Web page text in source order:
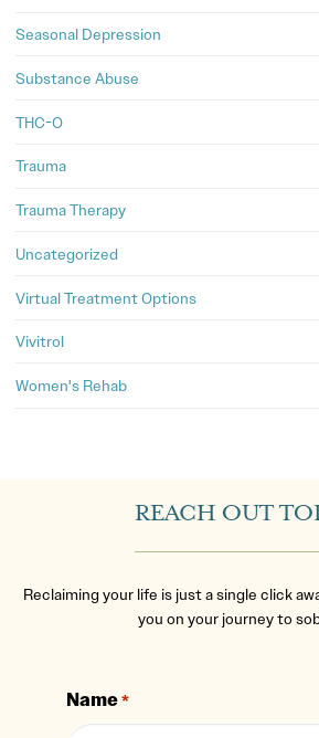
Seasonal Depression
Substance Abuse
THC-O
Trauma
Trauma Therapy
Uncategorized
Virtual Treatment Options
Vivitrol
Women's Rehab
REACH OUT
Reclaiming your life is just a single click
you on your journey to
Name*